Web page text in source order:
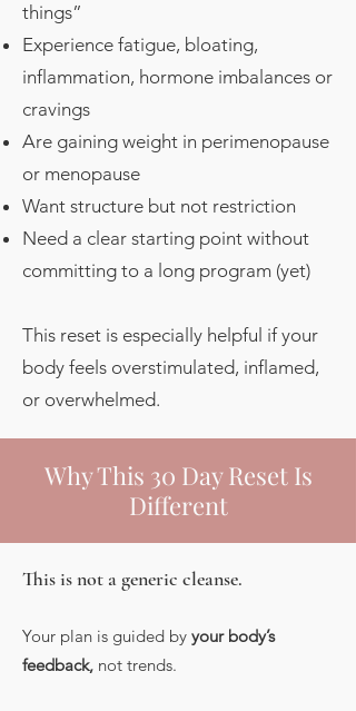
things”
Experience fatigue, bloating,
inflammation, hormone imbalances or
cravings
Are gaining weight in perimenopause
or menopause
Want structure but not restriction
Need a clear starting point without
committing to a long program (yet)
This reset is especially helpful if your
body feels overstimulated, inflamed,
or overwhelmed.
Why This 30 Day Reset Is
Different
This is not a generic cleanse.
Your plan is guided by your body’s
feedback, not trends.